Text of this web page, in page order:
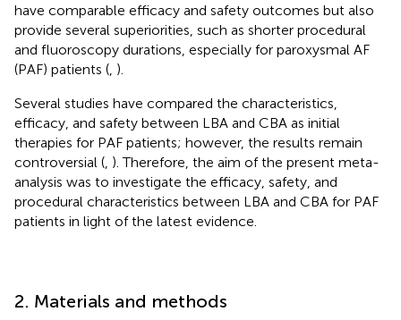
have comparable efficacy and safety outcomes but also
provide several superiorities, such as shorter procedural
and fluoroscopy durations, especially for paroxysmal AF
(PAF) patients ( ).
Several studies have compared the characteristics,
efficacy, and safety between LBA and CBA as initial
therapies for PAF patients; however, the results remain
controversial ( ). Therefore, the aim of the present meta-
analysis was to investigate the efficacy, safety, and
procedural characteristics between LBA and CBA for PAF
patients in light of the latest evidence.
2. Materials and methods